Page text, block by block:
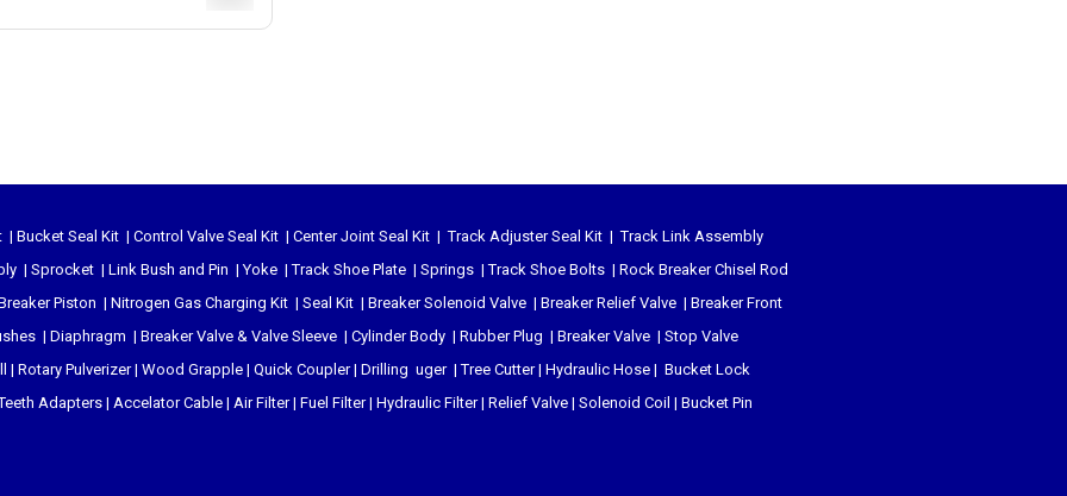
| Bucket Seal Kit | Control Valve Seal Kit | Center Joint Seal Kit |Track Adjuster Seal Kit |Track Link Assembly
| Sprocket | Link Bush and Pin |Yoke |Track Shoe Plate | Springs |Track Shoe Bolts | Rock Breaker Chisel Rod
Piston | Nitrogen Gas Charging Kit | Seal Kit | Breaker Solenoid Valve | Breaker Relief Valve | Breaker Front
| Diaphragm | Breaker Valve & Valve Sleeve | Cylinder Body | Rubber Plug | Breaker Valve | Stop Valve
| Rotary Pulverizer| Wood Grapple | Quick Coupler| Drilling uger|Tree Cutter| Hydraulic Hose | Bucket Lock
Adapters | Accelator Cable | Air Filter| Fuel Filter| Hydraulic Filter| Relief Valve | Solenoid Coil | Bucket Pin